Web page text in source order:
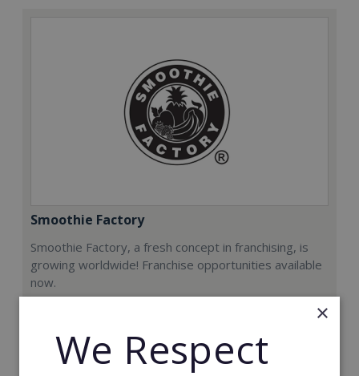
Smoothie Factory
Smoothie Factory, a fresh concept in franchising, is
growing worldwide! Franchise opportunities available
now.
€212,000
Read More
×
We Respect